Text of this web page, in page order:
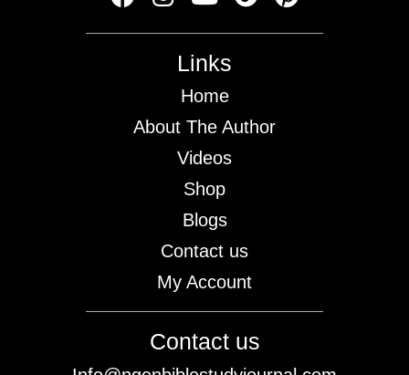
Contact us
Links
Home
About The Author
Videos
Shop
Blogs
Contact us
My Account